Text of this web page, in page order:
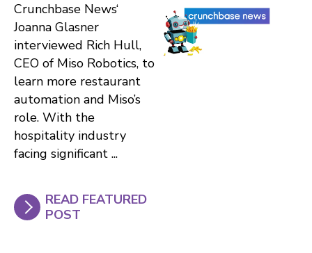
Crunchbase News‘
Joanna Glasner
interviewed Rich Hull,
CEO of Miso Robotics, to
learn more restaurant
automation and Miso’s
role. With the
hospitality industry
facing significant ...
READ FEATURED
POST